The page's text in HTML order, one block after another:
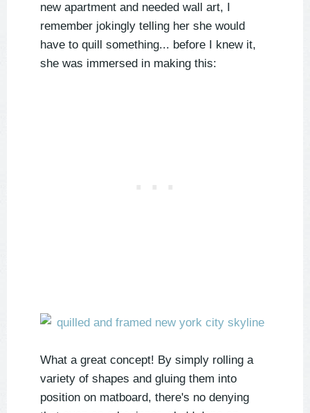
new apartment and needed wall art, I
remember jokingly telling her she would
have to quill something... before I knew it,
she was immersed in making this:
What a great concept! By simply rolling a
variety of shapes and gluing them into
position on matboard, there's no denying